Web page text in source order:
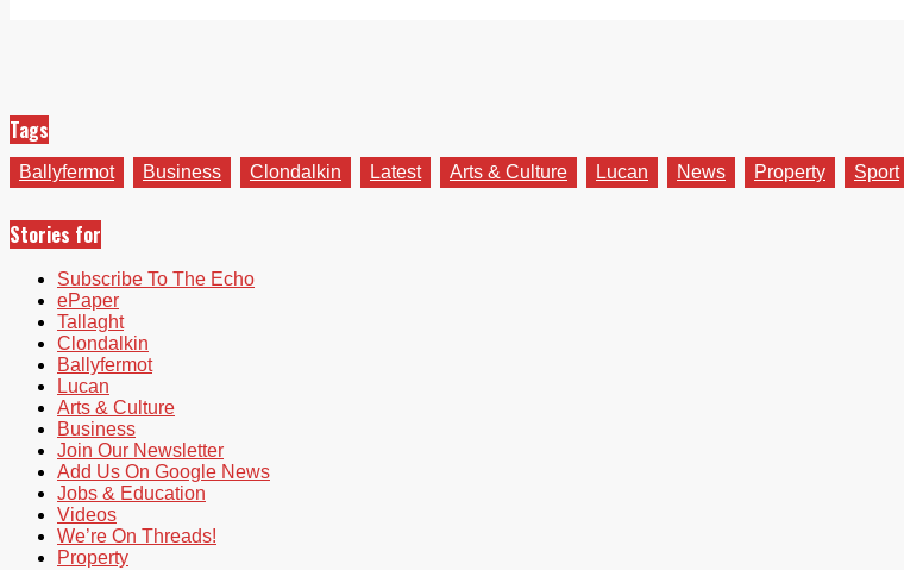
Tags
Ballyfermot Business Clondalkin Latest Arts & Culture Lucan News Property Sport
Stories for
Subscribe To The Echo
ePaper
Tallaght
Clondalkin
Ballyfermot
Lucan
Arts & Culture
Business
Join Our Newsletter
Add Us On Google News
Jobs & Education
Videos
We’re On Threads!
Property